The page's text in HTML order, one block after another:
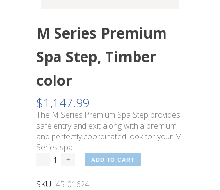
M Series Premium
Spa Step, Timber
color
$1,147.99
The M Series Premium Spa Step provides
safe entry and exit along with a premium
and perfectly coordinated look for your M
Series spa
ADD TO CART
SKU: 45-01624